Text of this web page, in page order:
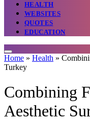
HEALTH
WEBSITES
QUOTES
EDUCATION
Home » Health »
Turkey
Combining
Aesthetic